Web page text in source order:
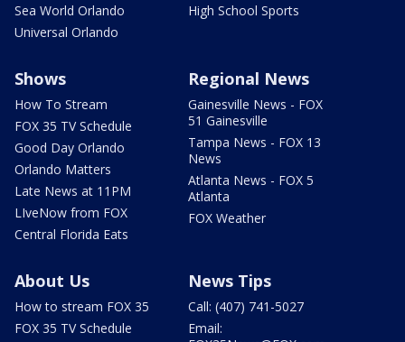
Sea World Orlando
Universal Orlando
High School Sports
Shows
How To Stream
FOX 35 TV Schedule
Good Day Orlando
Orlando Matters
Late News at 11PM
LIveNow from FOX
Central Florida Eats
Regional News
Gainesville News - FOX
51 Gainesville
Tampa News - FOX 13
News
Atlanta News - FOX 5
Atlanta
FOX Weather
About Us
How to stream FOX 35
FOX 35 TV Schedule
News Tips
Call: (407) 741-5027
Email: